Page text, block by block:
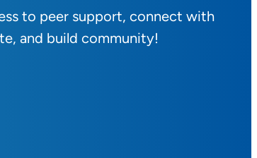
to peer support, connect with
and build community!